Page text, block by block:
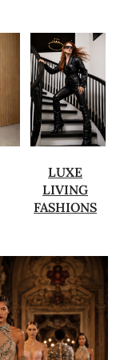
LUXE
LIVING
FASHIONS